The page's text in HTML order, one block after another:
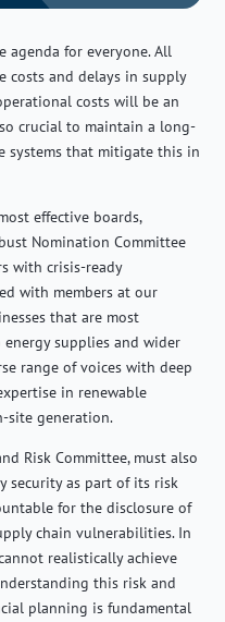
for everyone. All
costs and delays in supply
costs will be an
crucial to maintain a long-
systems that mitigate this in
effective boards,
Nomination Committee
with crisis-ready
with members at our
that are most
supplies and wider
range of voices with deep
in renewable
site generation.
Risk Committee, must also
security as part of its risk
for the disclosure of
chain vulnerabilities. In
realistically achieve
this risk and
planning is fundamental